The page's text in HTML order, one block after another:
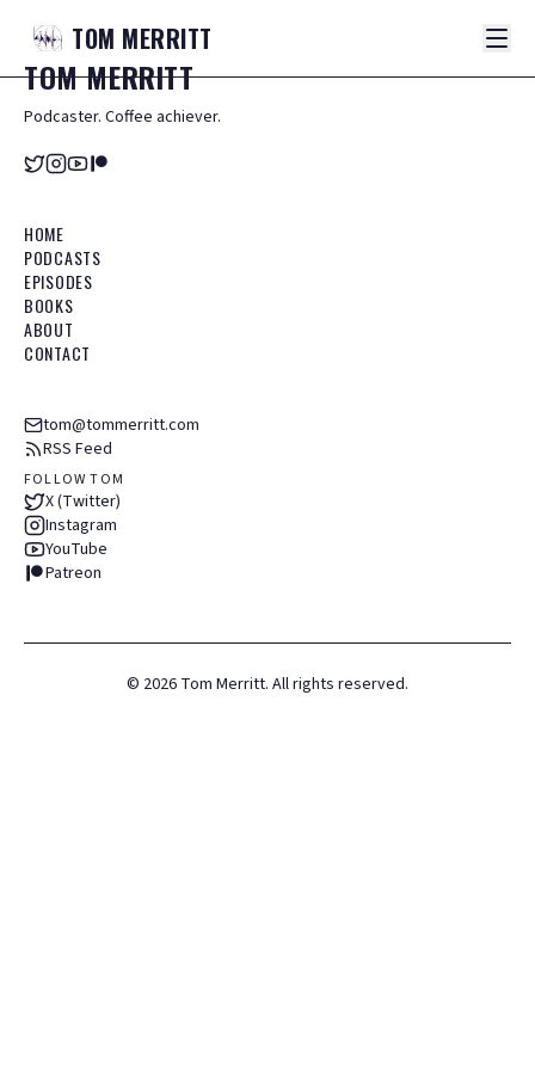
TOM MERRITT
TOMMERRITT
Podcaster. Coffee achiever.
HOME
PODCASTS
EPISODES
BOOKS
ABOUT
CONTACT
tom@tommerritt.com
RSS Feed
FOLLOW TOM
X (Twitter)
Instagram
YouTube
Patreon
© 2026 Tom Merritt. All rights reserved.